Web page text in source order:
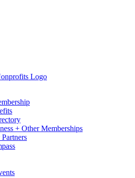
+ Other Memberships